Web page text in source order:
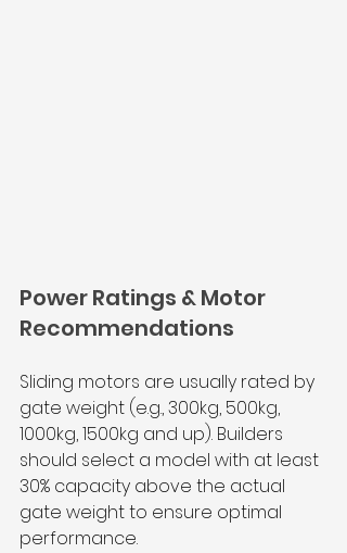
Power Ratings & Motor
Recommendations
Sliding motors are usually rated by
gate weight (e.g., 300kg, 500kg,
1000kg, 1500kg and up). Builders
should select a model with at least
30% capacity above the actual
gate weight to ensure optimal
performance.